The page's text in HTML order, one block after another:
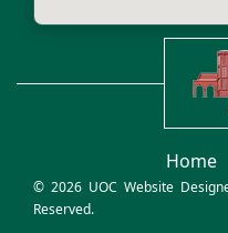
Home
© 2026 UOC Website
Reserved.